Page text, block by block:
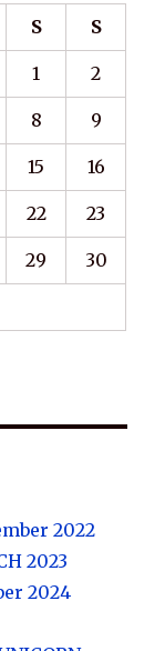
S S
1 2
8 9
15 16
22 23
29 30
2022
2023
2024